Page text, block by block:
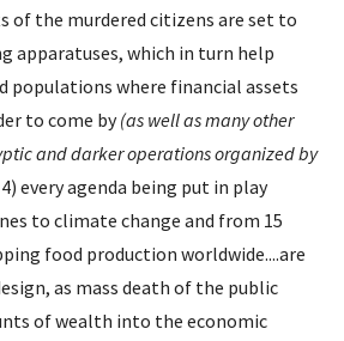
of the murdered citizens are set to
apparatuses, which in turn help
populations where financial assets
to come by(as well as many other
and darker operations organized by
every agenda being put in play
to climate change and from 15
food production worldwide....are
as mass death of the public
of wealth into the economic